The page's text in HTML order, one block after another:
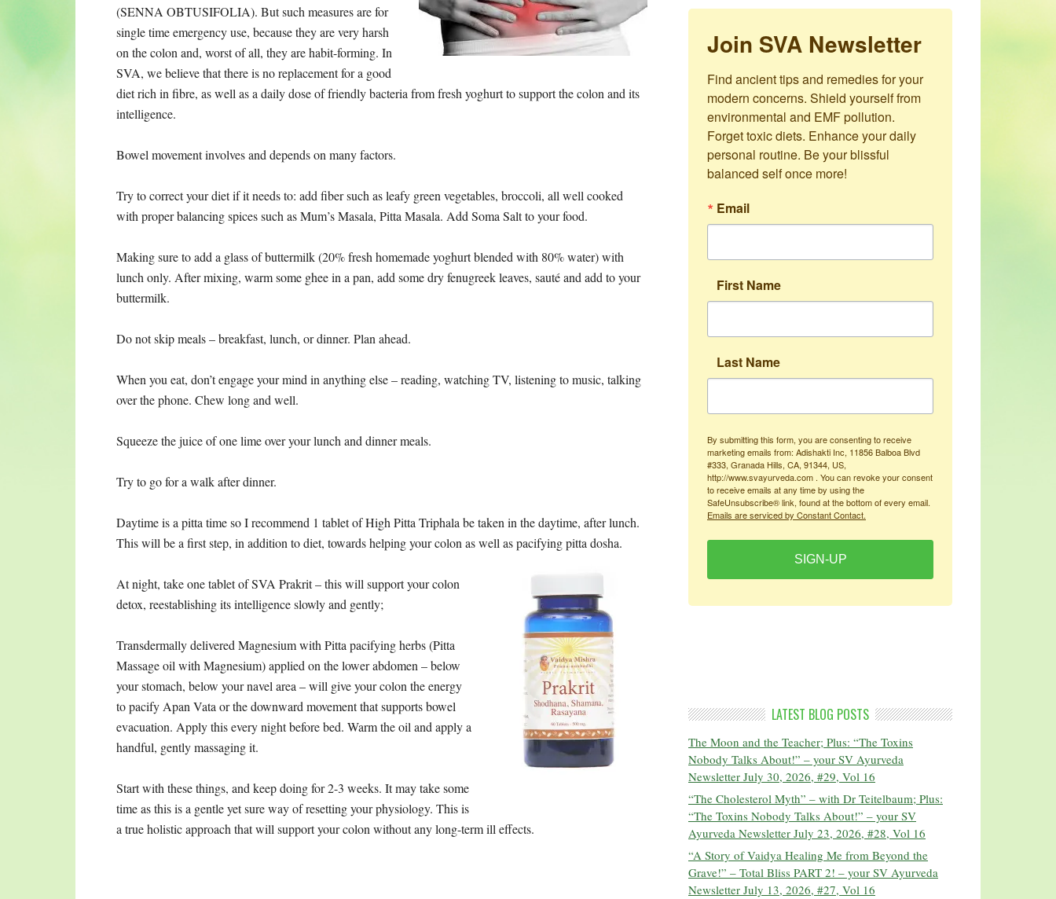
(SENNA OBTUSIFOLIA). But such measures are for
single time emergency use, because they are very harsh
on the colon and, worst of all, they are habit-forming. In
SVA, we believe that there is no replacement for a good
diet rich in fibre, as well as a daily dose of friendly bacteria from fresh yoghurt to support the colon and its
intelligence.
Bowel movement involves and depends on many factors.
Try to correct your diet if it needs to: add fiber such as leafy green vegetables, broccoli, all well cooked
with proper balancing spices such as Mum’s Masala, Pitta Masala. Add Soma Salt to your food.
Making sure to add a glass of buttermilk (20% fresh homemade yoghurt blended with 80% water) with
lunch only. After mixing, warm some ghee in a pan, add some dry fenugreek leaves, sauté and add to your
buttermilk.
Do not skip meals – breakfast, lunch, or dinner. Plan ahead.
When you eat, don’t engage your mind in anything else – reading, watching TV, listening to music, talking
over the phone. Chew long and well.
Squeeze the juice of one lime over your lunch and dinner meals.
Try to go for a walk after dinner.
Daytime is a pitta time so I recommend 1 tablet of High Pitta Triphala be taken in the daytime, after lunch.
This will be a first step, in addition to diet, towards helping your colon as well as pacifying pitta dosha.
At night, take one tablet of SVA Prakrit – this will support your colon
detox, reestablishing its intelligence slowly and gently;
Transdermally delivered Magnesium with Pitta pacifying herbs (Pitta
Massage oil with Magnesium) applied on the lower abdomen – below
your stomach, below your navel area – will give your colon the energy
to pacify Apan Vata or the downward movement that supports bowel
evacuation. Apply this every night before bed. Warm the oil and apply a
handful, gently massaging it.
Start with these things, and keep doing for 2-3 weeks. It may take some
time as this is a gentle yet sure way of resetting your physiology. This is
a true holistic approach that will support your colon without any long-term ill effects.
Join SVA Newsletter
Find ancient tips and remedies for your
modern concerns. Shield yourself from
environmental and EMF pollution.
Forget toxic diets. Enhance your daily
personal routine. Be your blissful
balanced self once more!
Email
First Name
Last Name
By submitting this form, you are consenting to receive
marketing emails from: Adishakti Inc, 11856 Balboa Blvd
#333, Granada Hills, CA, 91344, US,
http://www.svayurveda.com . You can revoke your consent
to receive emails at any time by using the
SafeUnsubscribe® link, found at the bottom of every email.
Emails are serviced by Constant Contact.
SIGN-UP
LATEST BLOG POSTS
The Moon and the Teacher; Plus: “The Toxins
Nobody Talks About!” – your SV Ayurveda
Newsletter July 30, 2026, #29, Vol 16
“The Cholesterol Myth” – with Dr Teitelbaum; Plus:
“The Toxins Nobody Talks About!” – your SV
Ayurveda Newsletter July 23, 2026, #28, Vol 16
“A Story of Vaidya Healing Me from Beyond the
Grave!” – Total Bliss PART 2! – your SV Ayurveda
Newsletter July 13, 2026, #27, Vol 16